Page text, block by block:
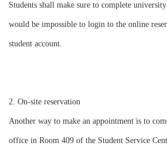
Students shall make sure to complete
would be impossible to login to the online
student account.
2. On-site reservation
Another way to make an appointment is to
office in Room 409 of the Student Service